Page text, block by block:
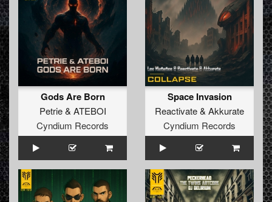
Gods Are Born
Petrie& ATEBOI
Cyndium Records
Space Invasion
Reactivate& Akkurate
Cyndium Records